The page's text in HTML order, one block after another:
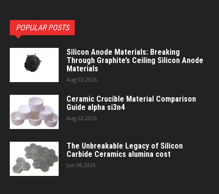
POPULAR POSTS
Silicon Anode Materials: Breaking
Through Graphite’s Ceiling Silicon Anode
Materials
Aug 02,2026
Ceramic Crucible Material Comparison
Guide alpha si3n4
Aug 02,2026
The Unbreakable Legacy of Silicon
Carbide Ceramics alumina cost
Jun 08,2026